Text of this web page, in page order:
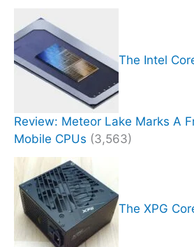
The Intel
Review: Meteor Lake Marks A
Mobile CPUs (3,563)
The XPG